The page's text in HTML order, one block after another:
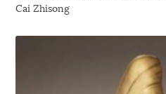
Cai Zhisong